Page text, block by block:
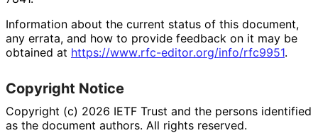
Information about the current status of this document,
any errata, and how to provide feedback on it may be
obtained at https://www.rfc-editor.org/info/rfc9951.
Copyright Notice
Copyright (c) 2026 IETF Trust and the persons identified
as the document authors. All rights reserved.